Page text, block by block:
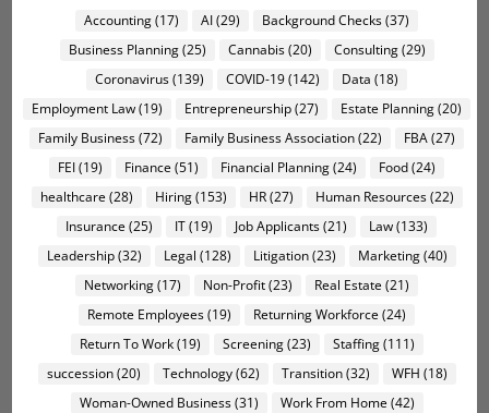
Accounting(17) AI(29) Background Checks(37)
Business Planning(25) Cannabis(20) Consulting(29)
Coronavirus(139) COVID-19(142) Data (18)
Employment Law(19) Entrepreneurship(27) Estate Planning(20)
Family Business(72) Family Business Association(22) FBA(27)
FEI(19) Finance (51) Financial Planning(24) Food(24)
healthcare (28) Hiring(153) HR(27) Human Resources(22)
Insurance (25) IT(19) Job Applicants(21) Law(133)
Leadership(32) Legal (128) Litigation(23) Marketing(40)
Networking(17) Non-Profit(23) Real Estate (21)
Remote Employees(19) Returning Workforce (24)
Return To Work(19) Screening(23) Staffing(111)
succession(20) Technology(62) Transition(32) WFH (18)
Woman-Owned Business(31) Work From Home (42)